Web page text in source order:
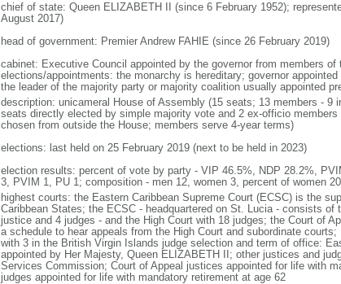
chief of state: Queen ELIZABETH II (since 6 February 1952);
August 2017)
head of government: Premier Andrew FAHIE (since 26 February 2019)
cabinet: Executive Council appointed by the governor from members of
elections/appointments: the monarchy is hereditary; governor
the leader of the majority party or majority coalition usually appointed
description: unicameral House of Assembly (15 seats; 13 members - 9
seats directly elected by simple majority vote and 2 ex-officio
chosen from outside the House; members serve 4-year terms)
elections: last held on 25 February 2019 (next to be held in 2023)
election results: percent of vote by party - VIP 46.5%, NDP 28.2%,
3, PVIM 1, PU 1; composition - men 12, women 3, percent of women
highest courts: the Eastern Caribbean Supreme Court (ECSC) is the
Caribbean States; the ECSC - headquartered on St. Lucia - consists of
justice and 4 judges - and the High Court with 18 judges; the Court of
a schedule to hear appeals from the High Court and subordinate
with 3 in the British Virgin Islands judge selection and term of office:
appointed by Her Majesty, Queen ELIZABETH II; other justices and
Services Commission; Court of Appeal justices appointed for life with
judges appointed for life with mandatory retirement at age 62